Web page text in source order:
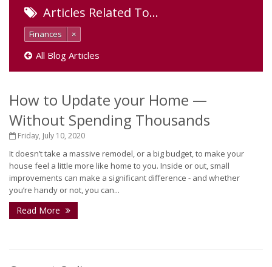
Articles Related To…
Finances ×
All Blog Articles
How to Update your Home —
Without Spending Thousands
Friday, July 10, 2020
It doesn’t take a massive remodel, or a big budget, to make your
house feel a little more like home to you. Inside or out, small
improvements can make a significant difference - and whether
you’re handy or not, you can...
Read More